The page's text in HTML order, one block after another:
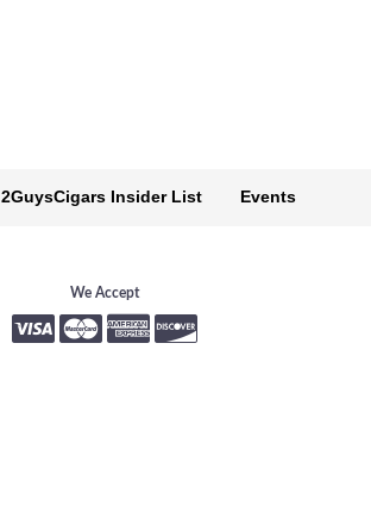
2GuysCigars Insider List Events
We Accept